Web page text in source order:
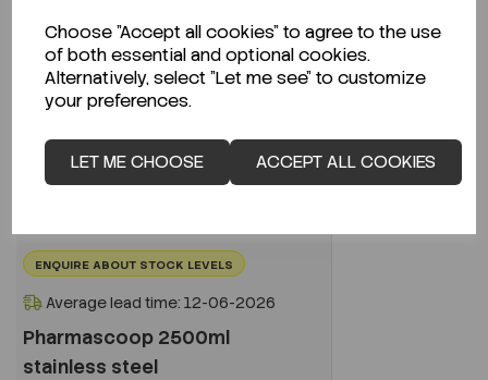
Choose "Accept all cookies" to agree to the use
of both essential and optional cookies.
Alternatively, select "Let me see" to customize
your preferences.
LET ME CHOOSE ACCEPT ALL COOKIES
ENQUIRE ABOUT STOCK LEVELS
Average lead time: 12-06-2026
Pharmascoop 2500ml
stainless steel